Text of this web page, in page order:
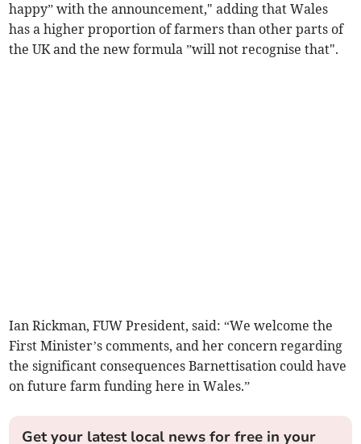
happy” with the announcement," adding that Wales
has a higher proportion of farmers than other parts of
the UK and the new formula ”will not recognise that".
Ian Rickman, FUW President, said: “We welcome the
First Minister’s comments, and her concern regarding
the significant consequences Barnettisation could have
on future farm funding here in Wales.”
Get your latest local news for free in your